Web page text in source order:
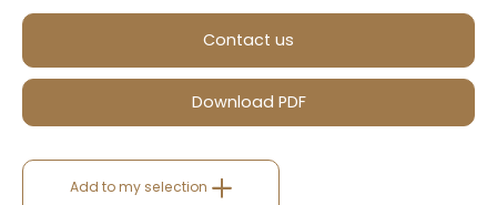
Contact us
Download PDF
Add to my selection